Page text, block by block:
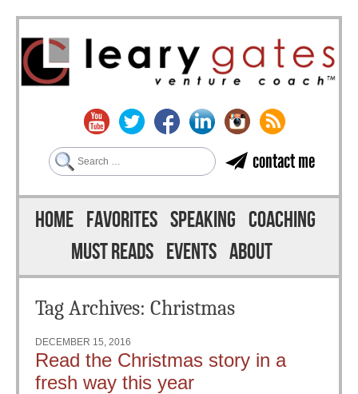
contact me
Search
Menu
Skip to content
HOME FAVORITES SPEAKING COACHING
MUST READS EVENTS ABOUT
Tag Archives: Christmas
DECEMBER 15, 2016
Read the Christmas story in a
fresh way this year